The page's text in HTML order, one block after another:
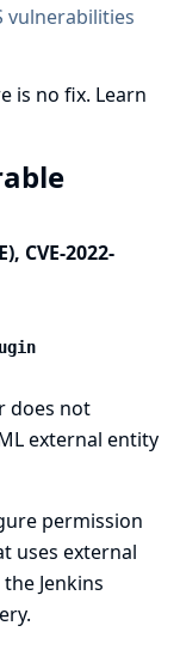
vulnerabilities
is no fix. Learn
CVE-2022-
does not
external entity
permission
uses external
Jenkins